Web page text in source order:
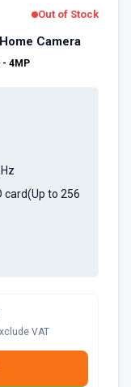
Out of Stock
Camera
- 4MP
card(Up to 256
VAT